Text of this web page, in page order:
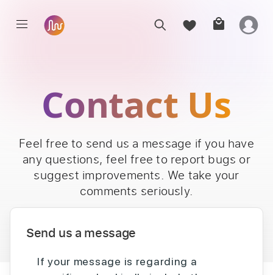
Contact Us
Feel free to send us a message if you have
any questions, feel free to report bugs or
suggest improvements. We take your
comments seriously.
Send us a message
If your message is regarding a